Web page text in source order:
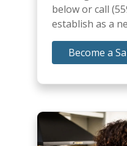
below or call
establish as a
Become a